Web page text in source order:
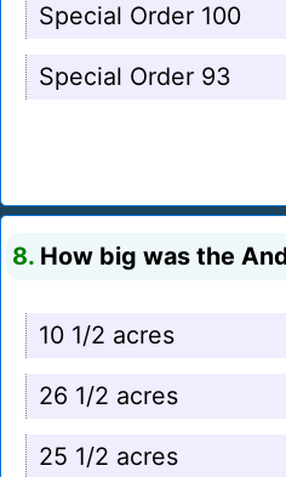
Special Order 100
Special Order 93
8. How big was the
10 1/2 acres
26 1/2 acres
25 1/2 acres